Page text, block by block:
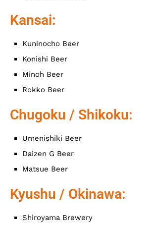
Kansai:
Kuninocho Beer
Konishi Beer
Minoh Beer
Rokko Beer
Chugoku / Shikoku:
Umenishiki Beer
Daizen G Beer
Matsue Beer
Kyushu / Okinawa:
Shiroyama Brewery